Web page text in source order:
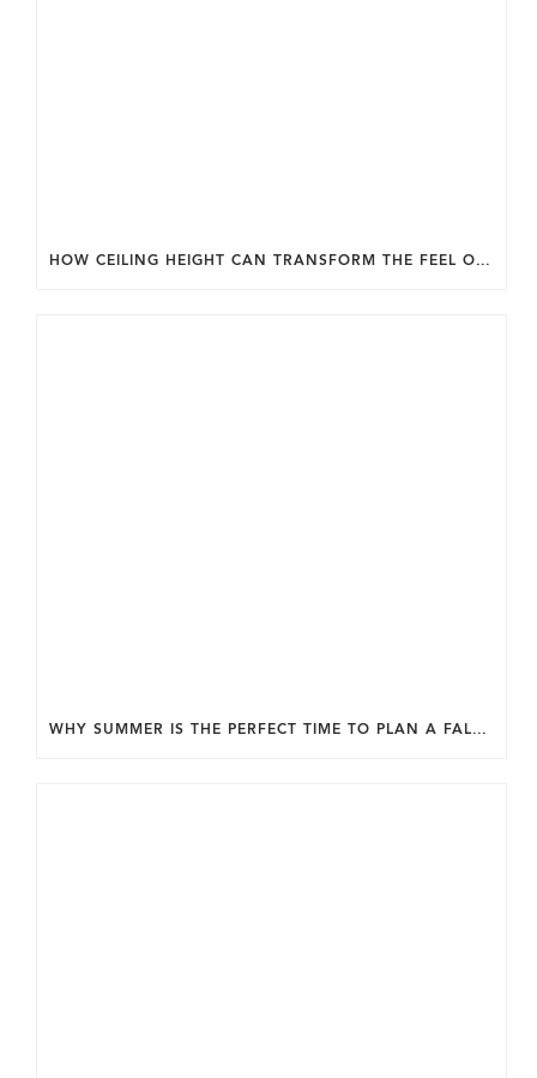
HOW CEILING HEIGHT CAN TRANSFORM THE FEEL OF YOUR HOME.
WHY SUMMER IS THE PERFECT TIME TO PLAN A FALL HOME ADDITION IN DC.